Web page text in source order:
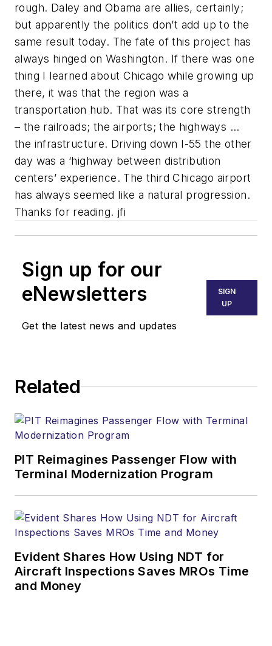
rough. Daley and Obama are allies, certainly;
but apparently the politics don’t add up to the
same result today. The fate of this project has
always hinged on Washington. If there was one
thing I learned about Chicago while growing up
there, it was that the region was a
transportation hub. That was its core strength
– the railroads; the airports; the highways …
the infrastructure. Driving down I-55 the other
day was a ‘highway between distribution
centers’ experience. The third Chicago airport
has always seemed like a natural progression.
Thanks for reading. jfi
Sign up for our
eNewsletters
Get the latest news and updates
SIGN
UP
Related
PIT Reimagines Passenger Flow with
Terminal Modernization Program
Evident Shares How Using NDT for
Aircraft Inspections Saves MROs Time
and Money